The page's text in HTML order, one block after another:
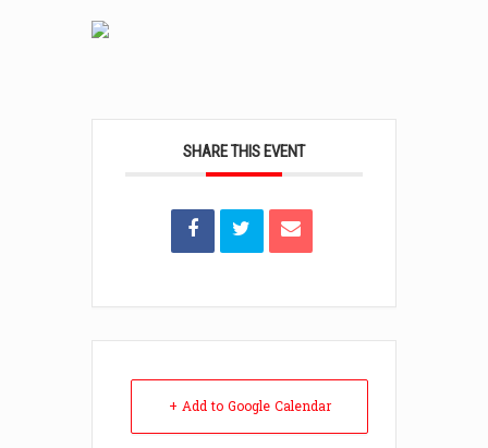
SHARE THIS EVENT
+ Add to Google Calendar